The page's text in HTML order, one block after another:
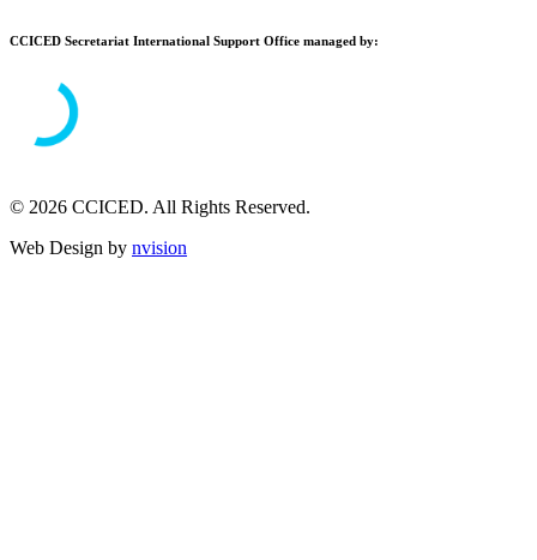
CCICED Secretariat International Support Office managed by:
© 2026 CCICED. All Rights Reserved.
Web Design by nvision